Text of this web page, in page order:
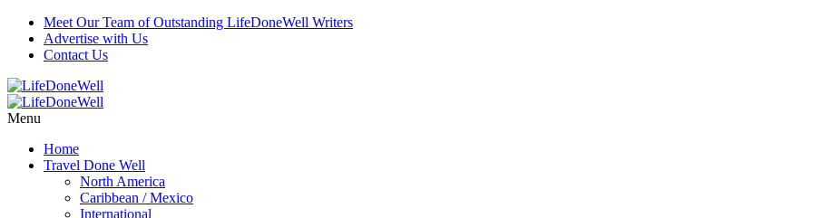
Meet Our Team of Outstanding LifeDoneWell Writers
Advertise with Us
Contact Us
Menu
Home
Travel Done Well
North America
Caribbean / Mexico
International